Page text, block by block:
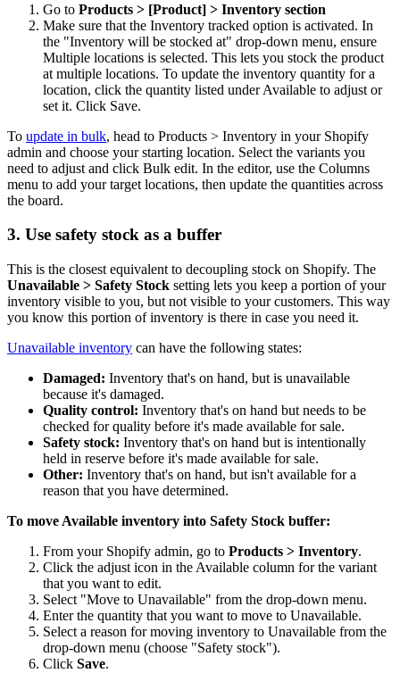
Go to Products > [Product] > Inventory section
Make sure that the Inventory tracked option is activated. In
the "Inventory will be stocked at" drop-down menu, ensure
Multiple locations is selected. This lets you stock the product
at multiple locations. To update the inventory quantity for a
location, click the quantity listed under Available to adjust or
set it. Click Save.
To update in bulk, head to Products > Inventory in your Shopify
admin and choose your starting location. Select the variants you
need to adjust and click Bulk edit. In the editor, use the Columns
menu to add your target locations, then update the quantities across
the board.
3. Use safety stock as a buffer
This is the closest equivalent to decoupling stock on Shopify. The
Unavailable > Safety Stock setting lets you keep a portion of your
inventory visible to you, but not visible to your customers. This way
you know this portion of inventory is there in case you need it.
Unavailable inventory can have the following states:
Damaged: Inventory that's on hand, but is unavailable
because it's damaged.
Quality control: Inventory that's on hand but needs to be
checked for quality before it's made available for sale.
Safety stock: Inventory that's on hand but is intentionally
held in reserve before it's made available for sale.
Other: Inventory that's on hand, but isn't available for a
reason that you have determined.
To move Available inventory into Safety Stock buffer:
From your Shopify admin, go to Products > Inventory.
Click the adjust icon in the Available column for the variant
that you want to edit.
Select "Move to Unavailable" from the drop-down menu.
Enter the quantity that you want to move to Unavailable.
Select a reason for moving inventory to Unavailable from the
drop-down menu (choose "Safety stock").
Click Save.